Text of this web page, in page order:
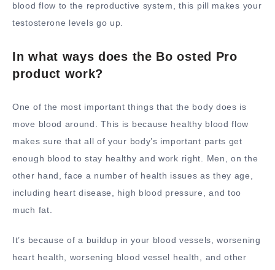
blood flow to the reproductive system, this pill makes your
testosterone levels go up.
In what ways does the Bo osted Pro
product work?
One of the most important things that the body does is
move blood around. This is because healthy blood flow
makes sure that all of your body’s important parts get
enough blood to stay healthy and work right. Men, on the
other hand, face a number of health issues as they age,
including heart disease, high blood pressure, and too
much fat.
It’s because of a buildup in your blood vessels, worsening
heart health, worsening blood vessel health, and other